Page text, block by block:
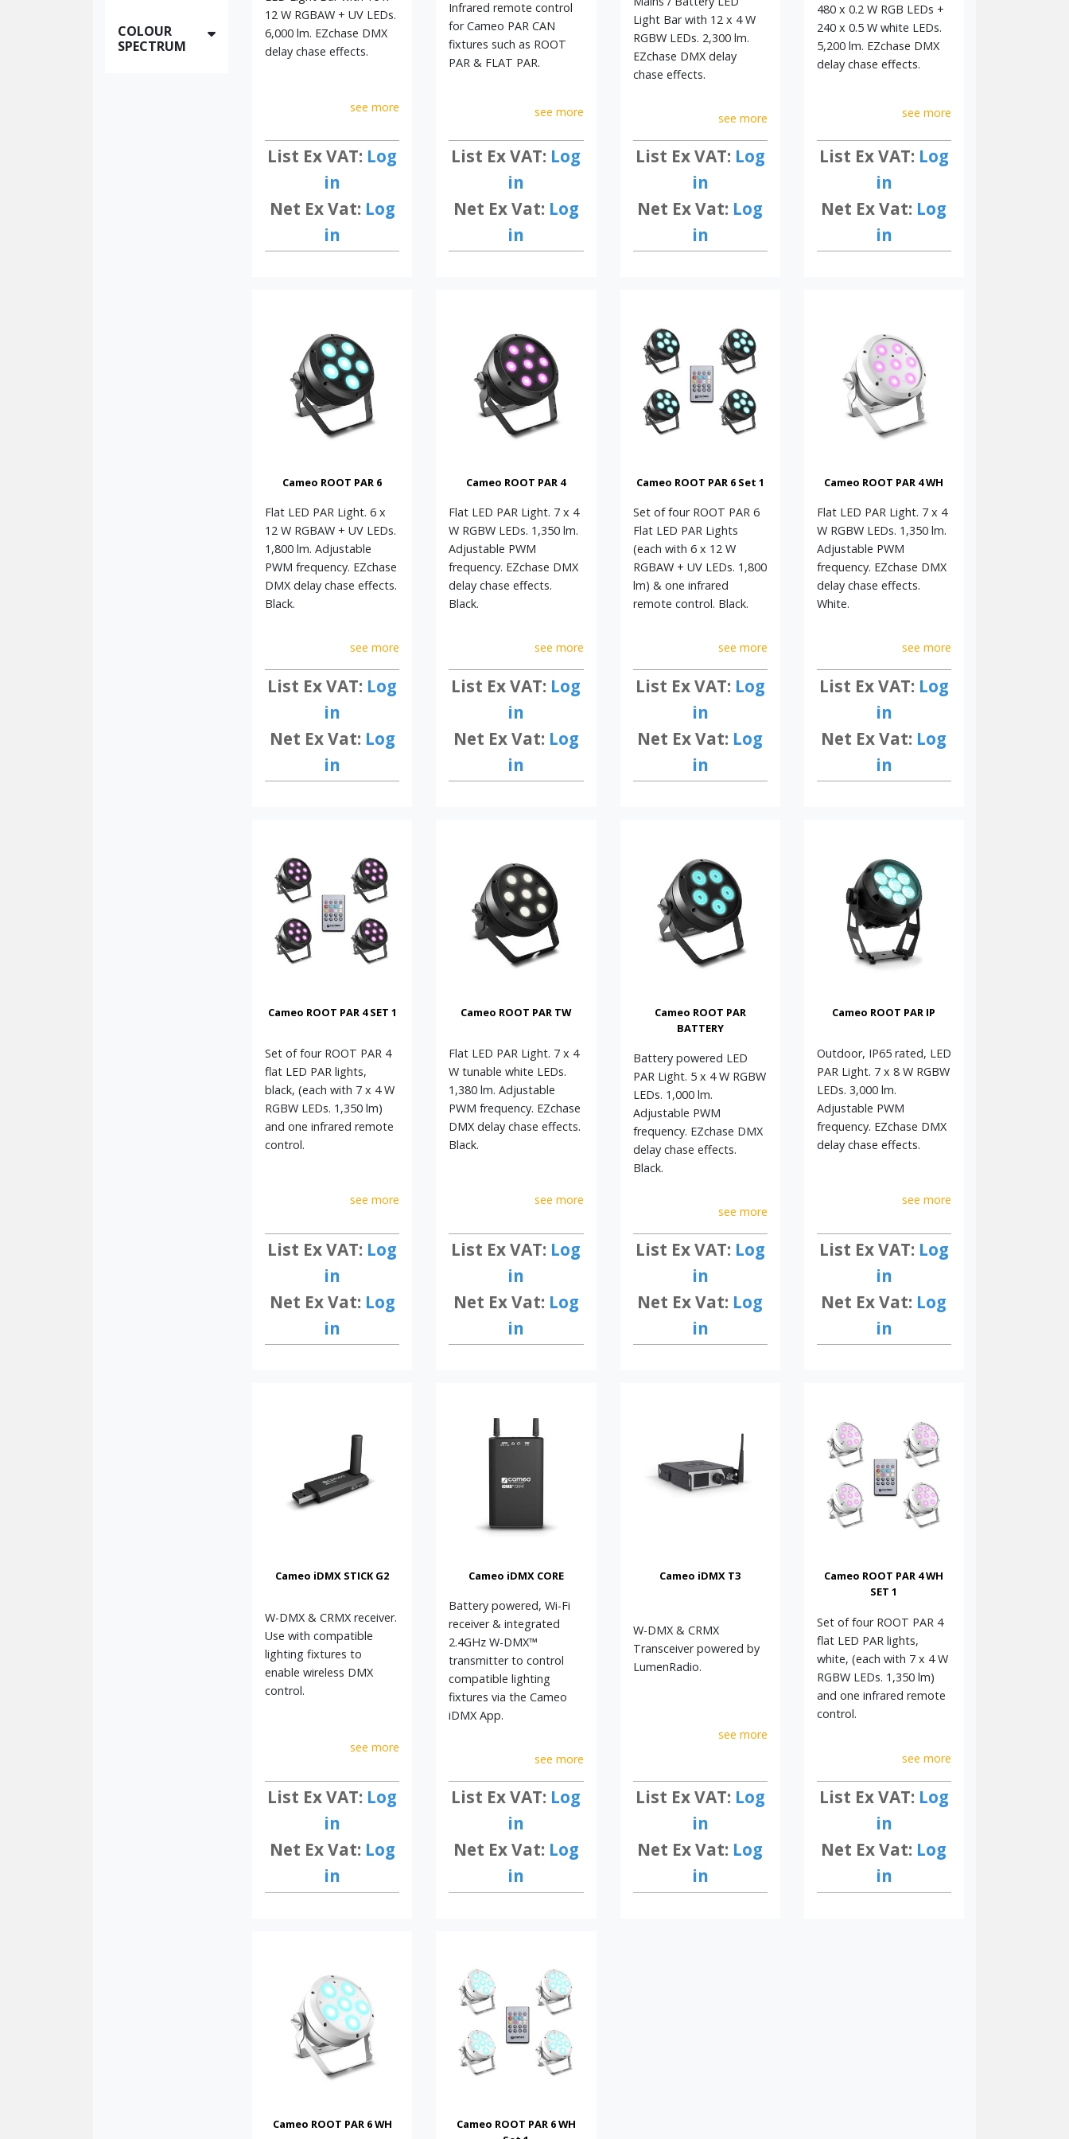
COLOUR
SPECTRUM
12 W RGBAW + UV LEDs.
6,000 lm. EZchase DMX
delay chase effects.
see more
List Ex VAT: Log
in
Net Ex Vat: Log
in
Infrared remote control
for Cameo PAR CAN
fixtures such as ROOT
PAR & FLAT PAR.
see more
List Ex VAT: Log
in
Net Ex Vat: Log
in
Light Bar with 12 x 4 W
RGBW LEDs. 2,300 lm.
EZchase DMX delay
chase effects.
see more
List Ex VAT: Log
in
Net Ex Vat: Log
in
480 x 0.2 W RGB LEDs +
240 x 0.5 W white LEDs.
5,200 lm. EZchase DMX
delay chase effects.
see more
List Ex VAT: Log
in
Net Ex Vat: Log
in
Cameo ROOT PAR 6
Flat LED PAR Light. 6 x
12 W RGBAW + UV LEDs.
1,800 lm. Adjustable
PWM frequency. EZchase
DMX delay chase effects.
Black.
see more
List Ex VAT: Log
in
Net Ex Vat: Log
in
Cameo ROOT PAR 4
Flat LED PAR Light. 7 x 4
W RGBW LEDs. 1,350 lm.
Adjustable PWM
frequency. EZchase DMX
delay chase effects.
Black.
see more
List Ex VAT: Log
in
Net Ex Vat: Log
in
Cameo ROOT PAR 6 Set 1
Set of four ROOT PAR 6
Flat LED PAR Lights
(each with 6 x 12 W
RGBAW + UV LEDs. 1,800
lm) & one infrared
remote control. Black.
see more
List Ex VAT: Log
in
Net Ex Vat: Log
in
Cameo ROOT PAR 4 WH
Flat LED PAR Light. 7 x 4
W RGBW LEDs. 1,350 lm.
Adjustable PWM
frequency. EZchase DMX
delay chase effects.
White.
see more
List Ex VAT: Log
in
Net Ex Vat: Log
in
Cameo ROOT PAR 4 SET 1
Set of four ROOT PAR 4
flat LED PAR lights,
black, (each with 7 x 4 W
RGBW LEDs. 1,350 lm)
and one infrared remote
control.
see more
List Ex VAT: Log
in
Net Ex Vat: Log
in
Cameo ROOT PAR TW
Flat LED PAR Light. 7 x 4
W tunable white LEDs.
1,380 lm. Adjustable
PWM frequency. EZchase
DMX delay chase effects.
Black.
see more
List Ex VAT: Log
in
Net Ex Vat: Log
in
Cameo ROOT PAR
BATTERY
Battery powered LED
PAR Light. 5 x 4 W RGBW
LEDs. 1,000 lm.
Adjustable PWM
frequency. EZchase DMX
delay chase effects.
Black.
see more
List Ex VAT: Log
in
Net Ex Vat: Log
in
Cameo ROOT PAR IP
Outdoor, IP65 rated, LED
PAR Light. 7 x 8 W RGBW
LEDs. 3,000 lm.
Adjustable PWM
frequency. EZchase DMX
delay chase effects.
see more
List Ex VAT: Log
in
Net Ex Vat: Log
in
Cameo iDMX STICK G2
W-DMX & CRMX receiver.
Use with compatible
lighting fixtures to
enable wireless DMX
control.
see more
List Ex VAT: Log
in
Net Ex Vat: Log
in
Cameo iDMX CORE
Battery powered, Wi-Fi
receiver & integrated
2.4GHz W-DMX™
transmitter to control
compatible lighting
fixtures via the Cameo
iDMX App.
see more
List Ex VAT: Log
in
Net Ex Vat: Log
in
Cameo iDMX T3
W-DMX & CRMX
Transceiver powered by
LumenRadio.
see more
List Ex VAT: Log
in
Net Ex Vat: Log
in
Cameo ROOT PAR 4 WH
SET 1
Set of four ROOT PAR 4
flat LED PAR lights,
white, (each with 7 x 4 W
RGBW LEDs. 1,350 lm)
and one infrared remote
control.
see more
List Ex VAT: Log
in
Net Ex Vat: Log
in
Cameo ROOT PAR 6 WH
Cameo ROOT PAR 6 WH